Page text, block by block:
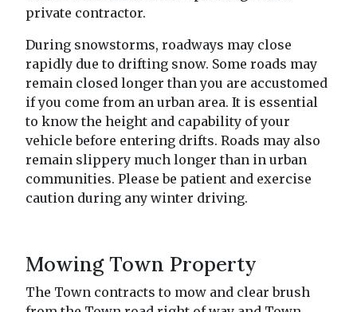
private contractor.
During snowstorms, roadways may close
rapidly due to drifting snow. Some roads may
remain closed longer than you are accustomed
if you come from an urban area. It is essential
to know the height and capability of your
vehicle before entering drifts. Roads may also
remain slippery much longer than in urban
communities. Please be patient and exercise
caution during any winter driving.
Mowing Town Property
The Town contracts to mow and clear brush